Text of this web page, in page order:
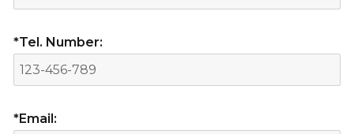
*Tel. Number:
*Email: